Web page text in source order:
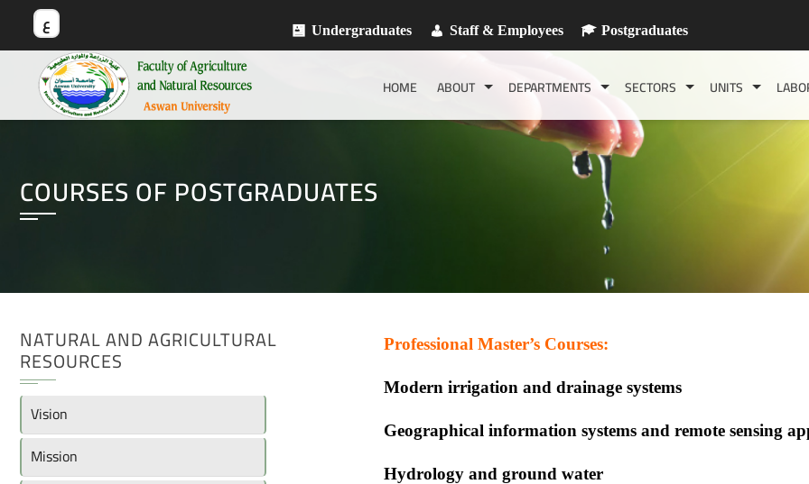
ع Undergraduates Staff & Employees Postgraduates
HOME ABOUT DEPARTMENTS SECTORS UNITS
COURSES OF POSTGRADUATES
Professional Master’s Courses:
Modern irrigation and drainage systems
Geographical information systems and remote sensing
Hydrology and ground water
NATURAL AND AGRICULTURAL
RESOURCES
Vision
Mission